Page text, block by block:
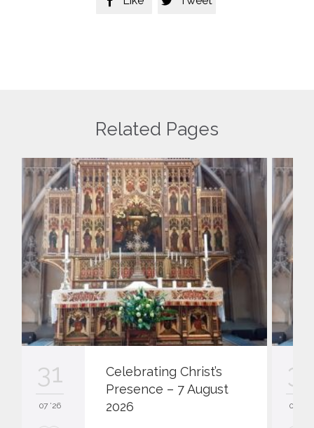
Related Pages
31
07 '26
Celebrating Christ’s
Presence – 7 August
2026
31
07 '26